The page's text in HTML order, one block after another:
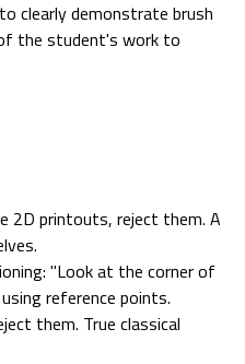
clearly demonstrate brush
the student's work to
2D printouts, reject them. A
"Look at the corner of
reference points.
them. True classical